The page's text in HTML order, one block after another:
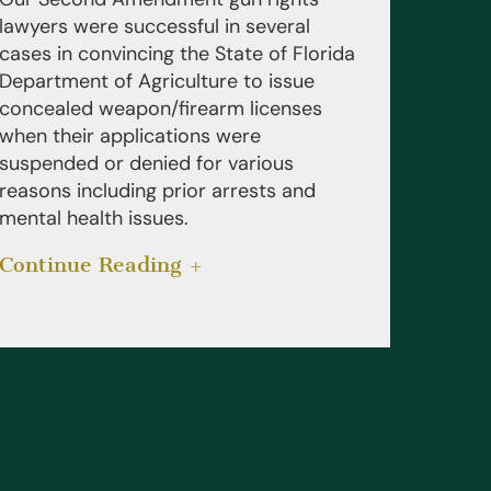
lawyers were successful in several
cases in convincing the State of Florida
Department of Agriculture to issue
concealed weapon/firearm licenses
when their applications were
suspended or denied for various
reasons including prior arrests and
mental health issues.
Continue Reading